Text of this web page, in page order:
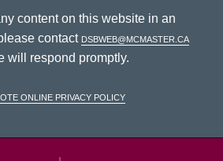
content on this website in an
contact dsbweb@mcmaster.ca
will respond promptly.
Online Privacy Policy